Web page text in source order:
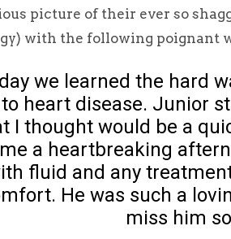
picture of their ever so
with the following poignant
we learned the hard
heart disease. Junior
I thought would be a
a heartbreaking
fluid and any
He was such a
miss him